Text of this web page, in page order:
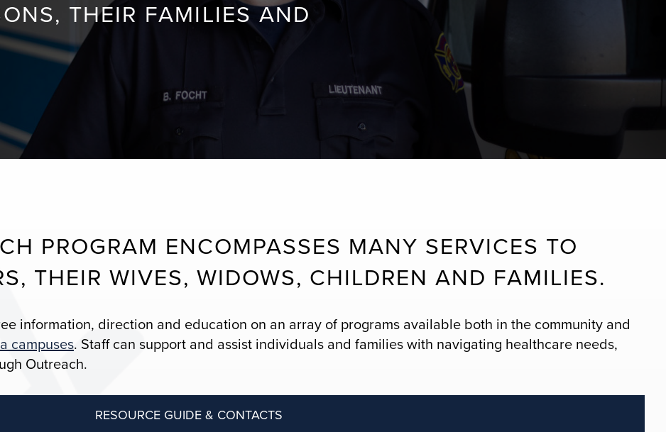
THEIR FAMILIES AND
PROGRAM ENCOMPASSES MANY SERVICES TO
THEIR WIVES, WIDOWS, CHILDREN AND FAMILIES.
information, direction and education on an array of programs available both in the community and
campuses. Staff can support and assist individuals and families with navigating healthcare needs,
Outreach.
RESOURCE GUIDE & CONTACTS